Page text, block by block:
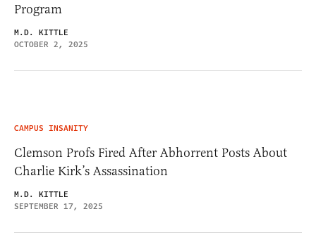
Program
M.D. KITTLE
OCTOBER 2, 2025
CAMPUS INSANITY
Clemson Profs Fired After Abhorrent Posts About
Charlie Kirk’s Assassination
M.D. KITTLE
SEPTEMBER 17, 2025